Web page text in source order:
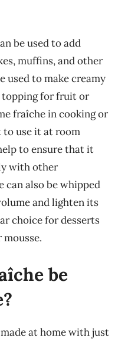
be used to add
muffins, and other
used to make creamy
topping for fruit or
fraîche in cooking or
to use it at room
to ensure that it
with other
can also be whipped
and lighten its
choice for desserts
mousse.
be
at home with just